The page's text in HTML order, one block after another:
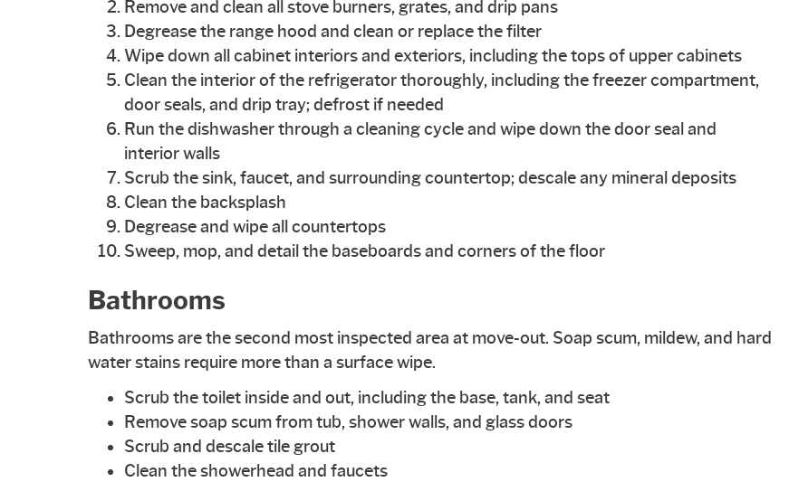
Remove and clean all stove burners, grates, and drip pans
Degrease the range hood and clean or replace the filter
Wipe down all cabinet interiors and exteriors, including the tops of upper cabinets
Clean the interior of the refrigerator thoroughly, including the freezer compartment,
door seals, and drip tray; defrost if needed
Run the dishwasher through a cleaning cycle and wipe down the door seal and
interior walls
Scrub the sink, faucet, and surrounding countertop; descale any mineral deposits
Clean the backsplash
Degrease and wipe all countertops
Sweep, mop, and detail the baseboards and corners of the floor
Bathrooms
Bathrooms are the second most inspected area at move-out. Soap scum, mildew, and hard
water stains require more than a surface wipe.
Scrub the toilet inside and out, including the base, tank, and seat
Remove soap scum from tub, shower walls, and glass doors
Scrub and descale tile grout
Clean the showerhead and faucets